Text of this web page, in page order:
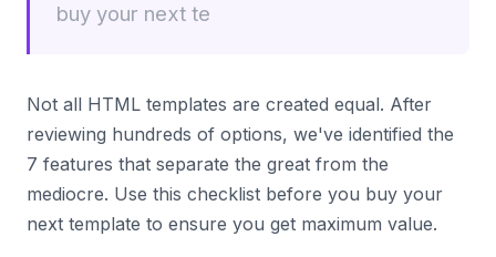
buy your next te
Not all HTML templates are created equal. After
reviewing hundreds of options, we've identified the
7 features that separate the great from the
mediocre. Use this checklist before you buy your
next template to ensure you get maximum value.